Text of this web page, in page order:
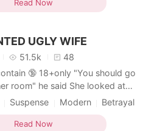
playboy who coincidentally
to be her new next door
the sam
Read Now
UGLY WIFE
51.5k
48
"You should go
room" he said She looked at
its their first night. He was
Suspense Modern
Betrayal
Playboy
Read Now